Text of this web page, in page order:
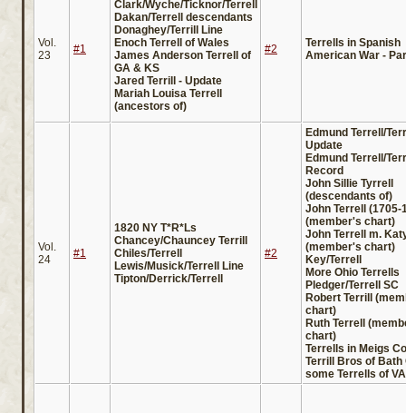
Vol.
23
#1
Clark/Wyche/Ticknor/Terrell
Dakan/Terrell descendants
Donaghey/Terrill Line
Enoch Terrell of Wales
James Anderson Terrell of
GA & KS
Jared Terrill - Update
Mariah Louisa Terrell
(ancestors of)
#2
Terrells in Spanish
American War -
Vol.
24
#1
1820 NY T*R*Ls
Chancey/Chauncey Terrill
Chiles/Terrell
Lewis/Musick/Terrell Line
Tipton/Derrick/Terrell
#2
Edmund Terrell/
Update
Edmund Terrell/
Record
John Sillie Tyrrell
(descendants of)
John Terrell (1705-
(member's chart)
John Terrell m.
(member's chart)
Key/Terrell
More Ohio Terrells
Pledger/Terrell SC
Robert Terrill
chart)
Ruth Terrell
chart)
Terrells in Meigs
Terrill Bros of Bath
some Terrells of VA